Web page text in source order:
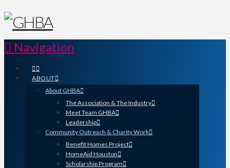
Navigation
ABOUT
About GHBA
The Association & The Industry
Meet Team GHBA
Leadership
Community Outreach & Charity Work
Benefit Homes Project
HomeAid Houston
Scholarship Program